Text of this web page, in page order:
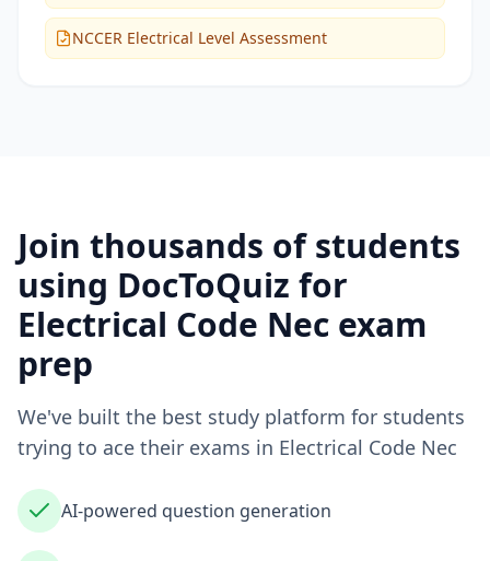
NCCER Electrical Level Assessment
Join thousands of students
using DocToQuiz for
Electrical Code Nec exam
prep
We've built the best study platform for students
trying to ace their exams in Electrical Code Nec
AI-powered question generation